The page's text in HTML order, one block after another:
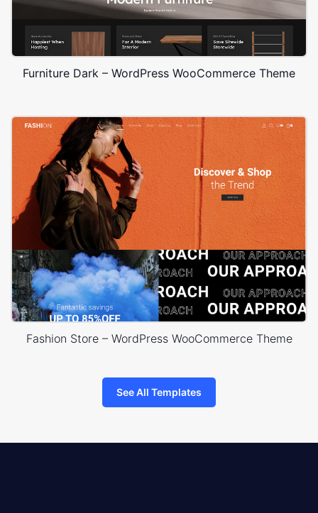
Furniture Dark – WordPress WooCommerce Theme
Fashion Store – WordPress WooCommerce Theme
See All Templates